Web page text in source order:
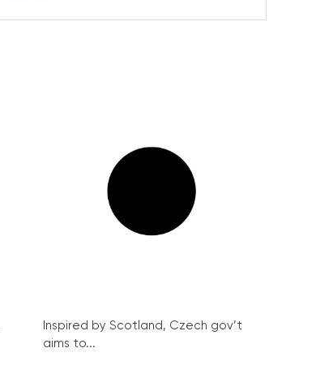
Inspired by Scotland, Czech gov’t
aims to...